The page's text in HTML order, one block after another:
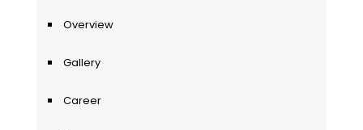
Overview
Gallery
Career